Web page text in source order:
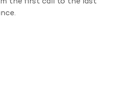
the first call to the last